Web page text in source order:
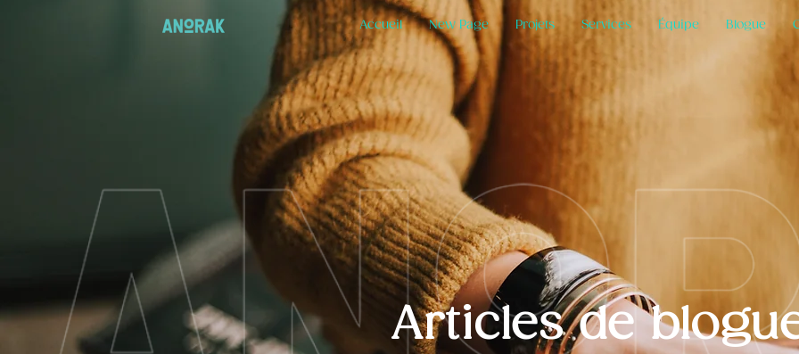
Accueil New Page Projets Services Équipe Blogue
Articles de